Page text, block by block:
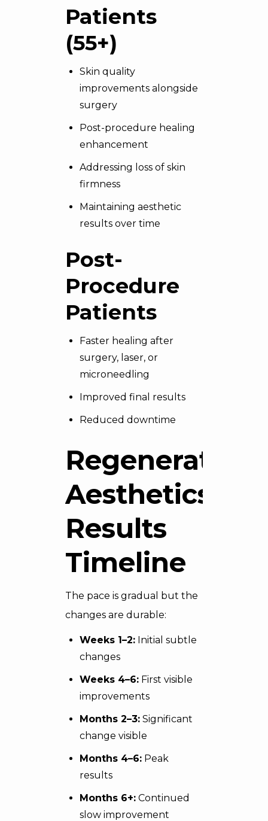
Patients
(55+)
Skin quality
improvements alongside
surgery
Post-procedure healing
enhancement
Addressing loss of skin
firmness
Maintaining aesthetic
results over time
Post-
Procedure
Patients
Faster healing after
surgery, laser, or
microneedling
Improved final results
Reduced downtime
Regenerative
Aesthetics:
Results
Timeline
The pace is gradual but the
changes are durable:
Weeks 1–2: Initial subtle
changes
Weeks 4–6: First visible
improvements
Months 2–3: Significant
change visible
Months 4–6: Peak
results
Months 6+: Continued
slow improvement